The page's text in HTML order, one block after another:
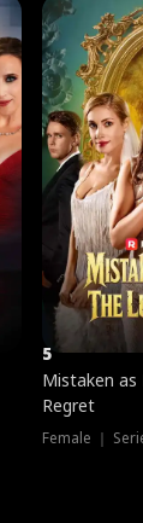
5
Mistaken as
Regret
Female ｜